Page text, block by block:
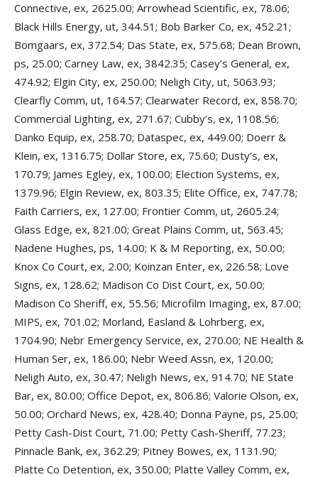
Connective, ex, 2625.00; Arrowhead Scientific, ex, 78.06;
Black Hills Energy, ut, 344.51; Bob Barker Co, ex, 452.21;
Bomgaars, ex, 372.54; Das State, ex, 575.68; Dean Brown,
ps, 25.00; Carney Law, ex, 3842.35; Casey’s General, ex,
474.92; Elgin City, ex, 250.00; Neligh City, ut, 5063.93;
Clearfly Comm, ut, 164.57; Clearwater Record, ex, 858.70;
Commercial Lighting, ex, 271.67; Cubby’s, ex, 1108.56;
Danko Equip, ex, 258.70; Dataspec, ex, 449.00; Doerr &
Klein, ex, 1316.75; Dollar Store, ex, 75.60; Dusty’s, ex,
170.79; James Egley, ex, 100.00; Election Systems, ex,
1379.96; Elgin Review, ex, 803.35; Elite Office, ex, 747.78;
Faith Carriers, ex, 127.00; Frontier Comm, ut, 2605.24;
Glass Edge, ex, 821.00; Great Plains Comm, ut, 563.45;
Nadene Hughes, ps, 14.00; K & M Reporting, ex, 50.00;
Knox Co Court, ex, 2.00; Koinzan Enter, ex, 226.58; Love
Signs, ex, 128.62; Madison Co Dist Court, ex, 50.00;
Madison Co Sheriff, ex, 55.56; Microfilm Imaging, ex, 87.00;
MIPS, ex, 701.02; Morland, Easland & Lohrberg, ex,
1704.90; Nebr Emergency Service, ex, 270.00; NE Health &
Human Ser, ex, 186.00; Nebr Weed Assn, ex, 120.00;
Neligh Auto, ex, 30.47; Neligh News, ex, 914.70; NE State
Bar, ex, 80.00; Office Depot, ex, 806.86; Valorie Olson, ex,
50.00; Orchard News, ex, 428.40; Donna Payne, ps, 25.00;
Petty Cash-Dist Court, 71.00; Petty Cash-Sheriff, 77.23;
Pinnacle Bank, ex, 362.29; Pitney Bowes, ex, 1131.90;
Platte Co Detention, ex, 350.00; Platte Valley Comm, ex,